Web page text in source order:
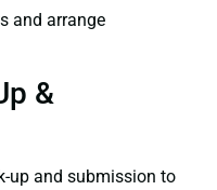
and arrange
&
up and submission to